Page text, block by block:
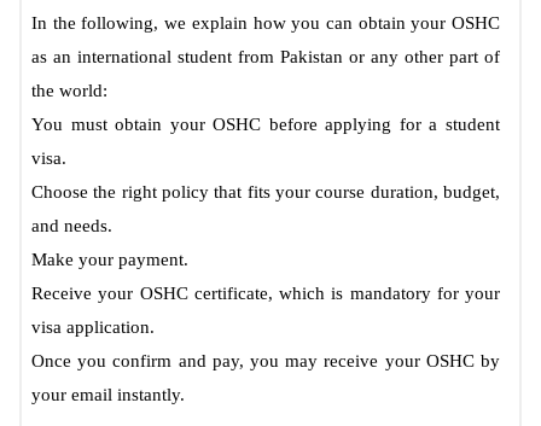
In the following, we explain how you can obtain your OSHC
as an international student from Pakistan or any other part of
the world:
You must obtain your OSHC before applying for a student
visa.
Choose the right policy that fits your course duration, budget,
and needs.
Make your payment.
Receive your OSHC certificate, which is mandatory for your
visa application.
Once you confirm and pay, you may receive your OSHC by
your email instantly.